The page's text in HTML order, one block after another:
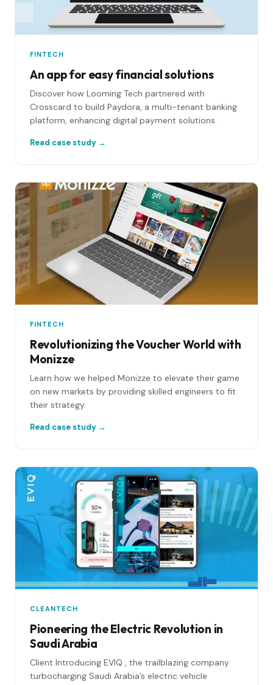
FINTECH
An app for easy financial solutions
Discover how Looming Tech partnered with
Crosscard to build Paydora, a multi-tenant banking
platform, enhancing digital payment solutions.
Read case study →
FINTECH
Revolutionizing the Voucher World with
Monizze
Learn how we helped Monizze to elevate their game
on new markets by providing skilled engineers to fit
their strategy.
Read case study →
CLEANTECH
Pioneering the Electric Revolution in
Saudi Arabia
Client Introducing EVIQ , the trailblazing company
turbocharging Saudi Arabia’s electric vehicle